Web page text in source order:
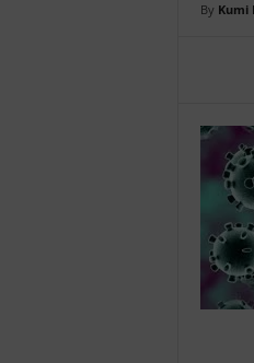
By Kumi